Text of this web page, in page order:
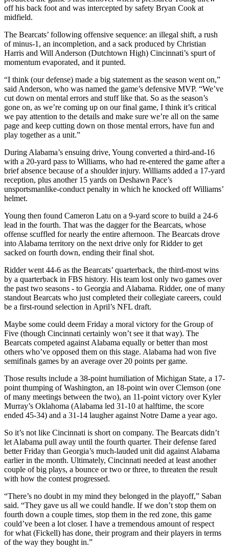
off his back foot and was intercepted by safety Bryan Cook at
midfield.
The Bearcats’ following offensive sequence: an illegal shift, a rush
of minus-1, an incompletion, and a sack produced by Christian
Harris and Will Anderson (Dutchtown High) Cincinnati’s spurt of
momentum evaporated, and it punted.
“I think (our defense) made a big statement as the season went on,”
said Anderson, who was named the game’s defensive MVP. “We’ve
cut down on mental errors and stuff like that. So as the season’s
gone on, as we’re coming up on our final game, I think it’s critical
we pay attention to the details and make sure we’re all on the same
page and keep cutting down on those mental errors, have fun and
play together as a unit.”
During Alabama’s ensuing drive, Young converted a third-and-16
with a 20-yard pass to Williams, who had re-entered the game after a
brief absence because of a shoulder injury. Williams added a 17-yard
reception, plus another 15 yards on Deshawn Pace’s
unsportsmanlike-conduct penalty in which he knocked off Williams’
helmet.
Young then found Cameron Latu on a 9-yard score to build a 24-6
lead in the fourth. That was the dagger for the Bearcats, whose
offense scuffled for nearly the entire afternoon. The Bearcats drove
into Alabama territory on the next drive only for Ridder to get
sacked on fourth down, ending their final shot.
Ridder went 44-6 as the Bearcats’ quarterback, the third-most wins
by a quarterback in FBS history. His team lost only two games over
the past two seasons - to Georgia and Alabama. Ridder, one of many
standout Bearcats who just completed their collegiate careers, could
be a first-round selection in April’s NFL draft.
Maybe some could deem Friday a moral victory for the Group of
Five (though Cincinnati certainly won’t see it that way). The
Bearcats competed against Alabama equally or better than most
others who’ve opposed them on this stage. Alabama had won five
semifinals games by an average over 20 points per game.
Those results include a 38-point humiliation of Michigan State, a 17-
point thumping of Washington, an 18-point win over Clemson (one
of many meetings between the two), an 11-point victory over Kyler
Murray’s Oklahoma (Alabama led 31-10 at halftime, the score
ended 45-34) and a 31-14 laugher against Notre Dame a year ago.
So it’s not like Cincinnati is short on company. The Bearcats didn’t
let Alabama pull away until the fourth quarter. Their defense fared
better Friday than Georgia’s much-lauded unit did against Alabama
earlier in the month. Ultimately, Cincinnati needed at least another
couple of big plays, a bounce or two or three, to threaten the result
with how the contest progressed.
“There’s no doubt in my mind they belonged in the playoff,” Saban
said. “They gave us all we could handle. If we don’t stop them on
fourth down a couple times, stop them in the red zone, this game
could’ve been a lot closer. I have a tremendous amount of respect
for what (Fickell) has done, their program and their players in terms
of the way they bought in.”